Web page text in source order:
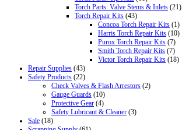
Torch Parts: Valve Stems & Inlets (21)
Torch Repair Kits (43)
Concoa Torch Repair Kits (1)
Harris Torch Repair Kits (10)
Purox Torch Repair Kits (7)
Smith Torch Repair Kits (7)
Victor Torch Repair Kits (18)
Repair Supplies (43)
Safety Products (22)
Check Valves & Flash Arrestors (2)
Gauge Guards (10)
Protective Gear (4)
Safety Lubricant & Cleaner (3)
Sale (18)